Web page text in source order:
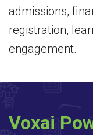
admissions,
registration,
engagement.
Voxai